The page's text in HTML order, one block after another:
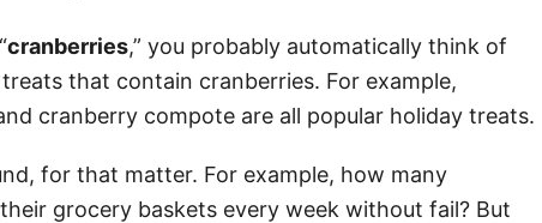
cranberries,” you probably automatically think of
that contain cranberries. For example,
cranberry compote are all popular holiday treats.
for that matter. For example, how many
grocery baskets every week without fail? But